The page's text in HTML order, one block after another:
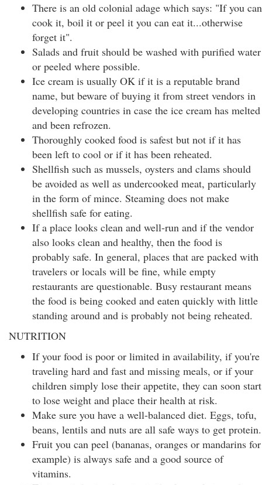
There is an old colonial adage which says: "If you can
cook it, boil it or peel it you can eat it...otherwise
forget it".
Salads and fruit should be washed with purified water
or peeled where possible.
Ice cream is usually OK if it is a reputable brand
name, but beware of buying it from street vendors in
developing countries in case the ice cream has melted
and been refrozen.
Thoroughly cooked food is safest but not if it has
been left to cool or if it has been reheated.
Shellfish such as mussels, oysters and clams should
be avoided as well as undercooked meat, particularly
in the form of mince. Steaming does not make
shellfish safe for eating.
If a place looks clean and well-run and if the vendor
also looks clean and healthy, then the food is
probably safe. In general, places that are packed with
travelers or locals will be fine, while empty
restaurants are questionable. Busy restaurant means
the food is being cooked and eaten quickly with little
standing around and is probably not being reheated.
NUTRITION
If your food is poor or limited in availability, if you're
traveling hard and fast and missing meals, or if your
children simply lose their appetite, they can soon start
to lose weight and place their health at risk.
Make sure you have a well-balanced diet. Eggs, tofu,
beans, lentils and nuts are all safe ways to get protein.
Fruit you can peel (bananas, oranges or mandarins for
example) is always safe and a good source of
vitamins.